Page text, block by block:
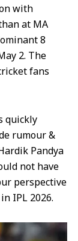
with
at MA
8
2. The
fans
quickly
rumour &
Pandya
not have
perspective
IPL 2026.